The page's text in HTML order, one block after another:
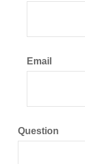
Email
Question